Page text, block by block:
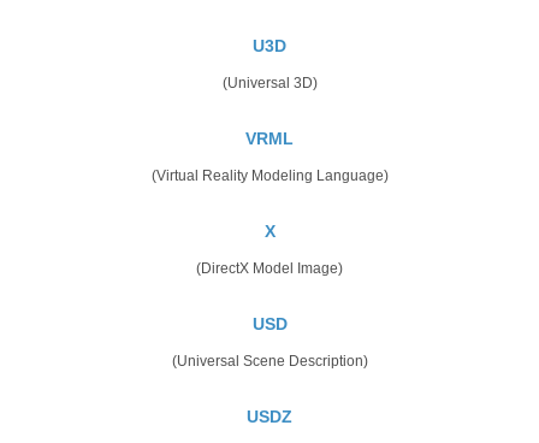
U3D
(Universal 3D)
VRML
(Virtual Reality Modeling Language)
X
(DirectX Model Image)
USD
(Universal Scene Description)
USDZ